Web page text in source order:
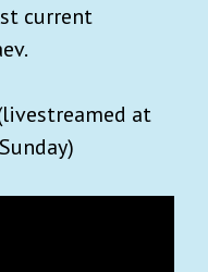
current
at